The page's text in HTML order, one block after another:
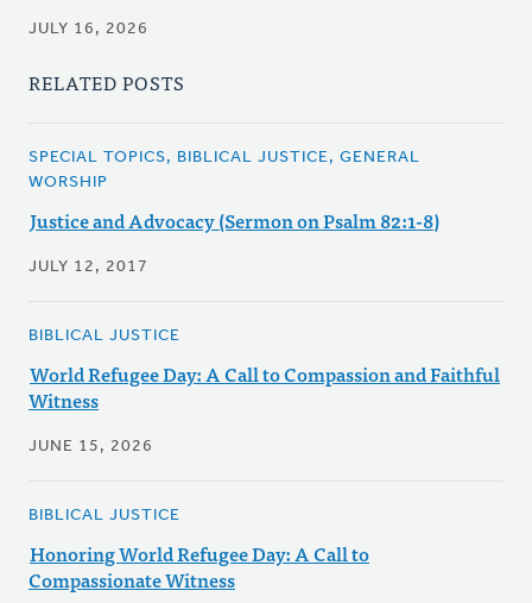
JULY 16, 2026
RELATED POSTS
SPECIAL TOPICS, BIBLICAL JUSTICE, GENERAL
WORSHIP
Justice and Advocacy (Sermon on Psalm 82:1-8)
JULY 12, 2017
BIBLICAL JUSTICE
World Refugee Day: A Call to Compassion and Faithful
Witness
JUNE 15, 2026
BIBLICAL JUSTICE
Honoring World Refugee Day: A Call to
Compassionate Witness